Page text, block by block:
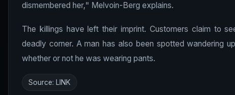
dismembered her," Melvoin-Berg explains.
The killings have left their imprint. Customers claim to
deadly corner. A man has also been spotted wandering
whether or not he was wearing pants.
Source: LINK